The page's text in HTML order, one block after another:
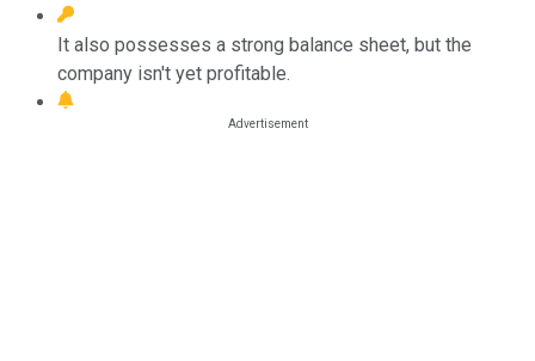
It also possesses a strong balance sheet, but the
company isn't yet profitable.